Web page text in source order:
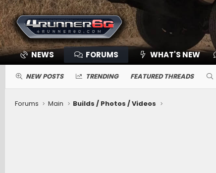
NEWS FORUMS WHAT'S NEW
NEW POSTS TRENDING FEATURED THREADS
Forums Main
Builds / Photos / Videos